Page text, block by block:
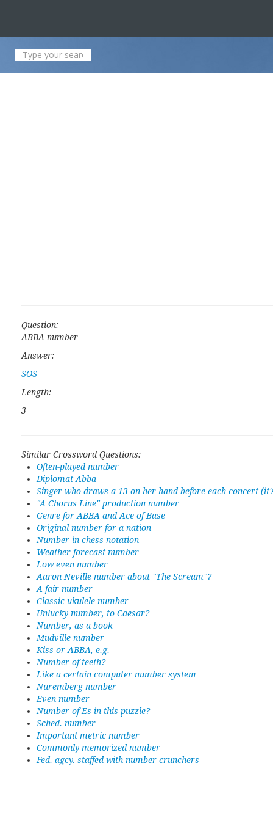
Question:
ABBA number
Answer:
SOS
Length:
3
Similar Crossword Questions:
Often-played number
Diplomat Abba
Singer who draws a 13 on her hand before each concert
"A Chorus Line" production number
Genre for ABBA and Ace of Base
Original number for a nation
Number in chess notation
Weather forecast number
Low even number
Aaron Neville number about "The Scream"?
A fair number
Classic ukulele number
Unlucky number, to Caesar?
Number, as a book
Mudville number
Kiss or ABBA, e.g.
Number of teeth?
Like a certain computer number system
Nuremberg number
Even number
Number of Es in this puzzle?
Sched. number
Important metric number
Commonly memorized number
Fed. agcy. staffed with number crunchers